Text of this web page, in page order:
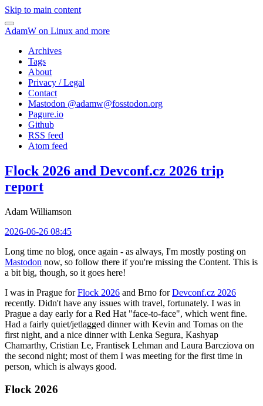
Skip to main content
AdamW on Linux and more
Archives
Tags
About
Privacy / Legal
Contact
Mastodon @adamw@fosstodon.org
Pagure.io
Github
RSS feed
Atom feed
Flock 2026 and Devconf.cz 2026 trip
report
Adam Williamson
2026-06-26 08:45
Long time no blog, once again - as always, I'm mostly posting on
Mastodon now, so follow there if you're missing the Content. This is
a bit big, though, so it goes here!
I was in Prague forFlock 2026 and Brno forDevconf.cz 2026
recently. Didn't have any issues with travel, fortunately. I was in
Prague a day early for a Red Hat "face-to-face", which went fine.
Had a fairly quiet/jetlagged dinner with Kevin and Tomas on the
first night, and a nice dinner with Lenka Segura, Kashyap
Chamarthy, Cristian Le, Frantisek Lehman and Laura Barcziova on
the second night; most of them I was meeting for the first time in
person, which is always good.
Flock 2026